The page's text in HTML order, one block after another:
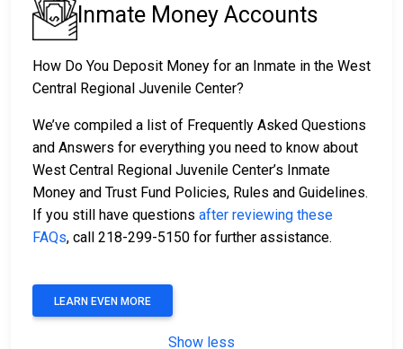
Inmate Money Accounts
How Do You Deposit Money for an Inmate in the West
Central Regional Juvenile Center?
We’ve compiled a list of Frequently Asked Questions
and Answers for everything you need to know about
West Central Regional Juvenile Center’s Inmate
Money and Trust Fund Policies, Rules and Guidelines.
If you still have questions after reviewing these
FAQs, call 218-299-5150 for further assistance.
LEARN EVEN MORE
Show less